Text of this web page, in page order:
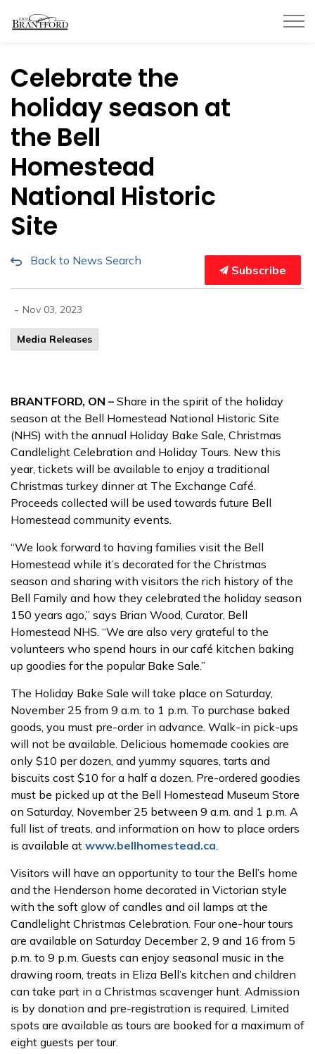
Celebrate the
holiday season at
the Bell
Homestead
National Historic
Site
Back to News Search
Subscribe
- Nov 03, 2023
Media Releases
BRANTFORD, ON – Share in the spirit of the holiday
season at the Bell Homestead National Historic Site
(NHS) with the annual Holiday Bake Sale, Christmas
Candlelight Celebration and Holiday Tours. New this
year, tickets will be available to enjoy a traditional
Christmas turkey dinner at The Exchange Café.
Proceeds collected will be used towards future Bell
Homestead community events.
“We look forward to having families visit the Bell
Homestead while it’s decorated for the Christmas
season and sharing with visitors the rich history of the
Bell Family and how they celebrated the holiday season
150 years ago,” says Brian Wood, Curator, Bell
Homestead NHS. “We are also very grateful to the
volunteers who spend hours in our café kitchen baking
up goodies for the popular Bake Sale.”
The Holiday Bake Sale will take place on Saturday,
November 25 from 9 a.m. to 1 p.m. To purchase baked
goods, you must pre-order in advance. Walk-in pick-ups
will not be available. Delicious homemade cookies are
only $10 per dozen, and yummy squares, tarts and
biscuits cost $10 for a half a dozen. Pre-ordered goodies
must be picked up at the Bell Homestead Museum Store
on Saturday, November 25 between 9 a.m. and 1 p.m. A
full list of treats, and information on how to place orders
is available at www.bellhomestead.ca.
Visitors will have an opportunity to tour the Bell’s home
and the Henderson home decorated in Victorian style
with the soft glow of candles and oil lamps at the
Candlelight Christmas Celebration. Four one-hour tours
are available on Saturday December 2, 9 and 16 from 5
p.m. to 9 p.m. Guests can enjoy seasonal music in the
drawing room, treats in Eliza Bell’s kitchen and children
can take part in a Christmas scavenger hunt. Admission
is by donation and pre-registration is required. Limited
spots are available as tours are booked for a maximum of
eight guests per tour.